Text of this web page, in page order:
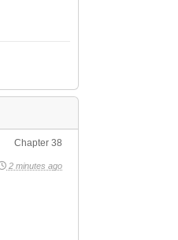
Chapter 38
2 minutes ago